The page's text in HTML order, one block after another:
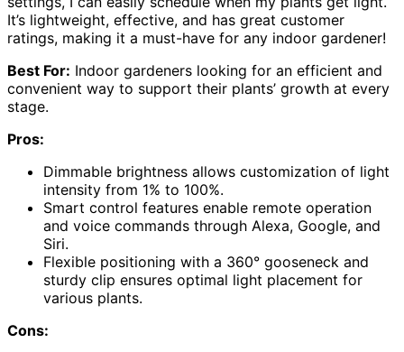
It’s lightweight, effective, and has great customer
ratings, making it a must-have for any indoor gardener!
Best For: Indoor gardeners looking for an efficient and
convenient way to support their plants’ growth at every
stage.
Pros:
Dimmable brightness allows customization of light
intensity from 1% to 100%.
Smart control features enable remote operation
and voice commands through Alexa, Google, and
Siri.
Flexible positioning with a 360° gooseneck and
sturdy clip ensures optimal light placement for
various plants.
Cons: